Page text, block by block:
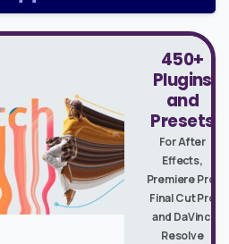
450+
Plugins
and
Presets
For After
Effects,
Premiere Pro,
Final Cut Pro
and DaVinci
Resolve